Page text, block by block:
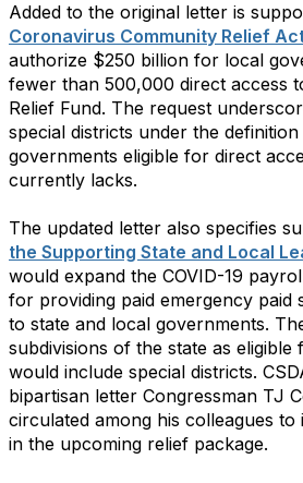
Added to the original letter is
Coronavirus Community Relief
authorize $250 billion for local
fewer than 500,000 direct access
Relief Fund. The request
special districts under the
governments eligible for direct
currently lacks.
The updated letter also specifies
the Supporting State and Local
would expand the COVID-19
for providing paid emergency paid
to state and local governments.
subdivisions of the state as
would include special districts.
bipartisan letter Congressman TJ
circulated among his colleagues to
in the upcoming relief package.